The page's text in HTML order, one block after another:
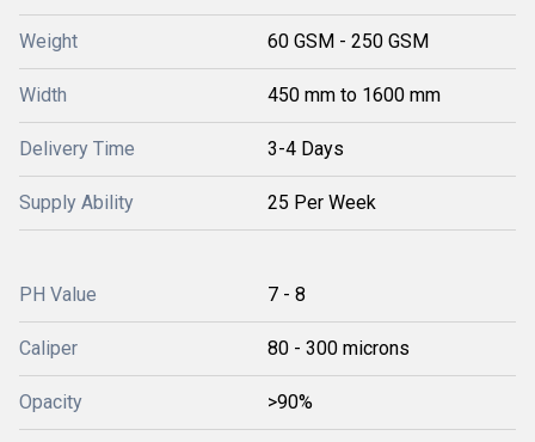
Weight 60 GSM - 250 GSM
Width 450 mm to 1600 mm
Delivery Time 3-4 Days
Supply Ability 25 Per Week
PH Value 7 - 8
Caliper 80 - 300 microns
Opacity >90%